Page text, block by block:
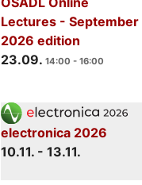
Lectures - September
2026 edition
23.09. 14:00 - 16:00
electronica 2026
10.11. - 13.11.